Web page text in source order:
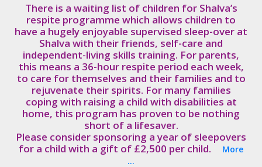
There is a waiting list of children for Shalva’s
respite programme which allows children to
have a hugely enjoyable supervised sleep-over at
Shalva with their friends, self-care and
independent-living skills training. For parents,
this means a 36-hour respite period each week,
to care for themselves and their families and to
rejuvenate their spirits. For many families
coping with raising a child with disabilities at
home, this program has proven to be nothing
short of a lifesaver.
Please consider sponsoring a year of sleepovers
for a child with a gift of £2,500 per child.
More
...